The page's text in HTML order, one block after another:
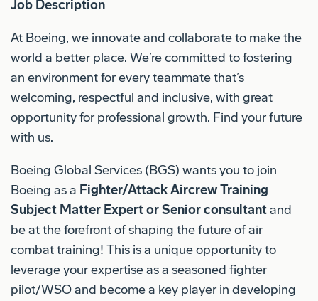
Job Description
At Boeing, we innovate and collaborate to make the
world a better place. We’re committed to fostering
an environment for every teammate that’s
welcoming, respectful and inclusive, with great
opportunity for professional growth. Find your future
with us.
Boeing Global Services (BGS) wants you to join
Boeing as a Fighter/Attack Aircrew Training
Subject Matter Expert or Senior consultantand
be at the forefront of shaping the future of air
combat training! This is a unique opportunity to
leverage your expertise as a seasoned fighter
pilot/WSO and become a key player in developing